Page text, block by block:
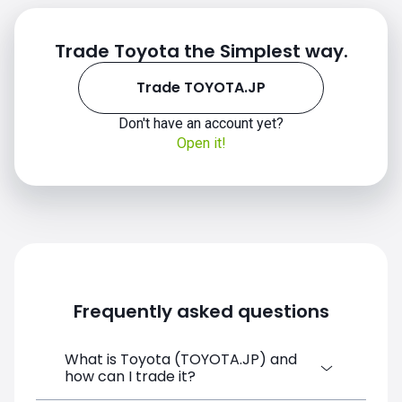
Trade Toyota the Simplest way.
Trade TOYOTA.JP
Don't have an account yet?
Open it!
Frequently asked questions
What is Toyota (TOYOTA.JP) and
how can I trade it?